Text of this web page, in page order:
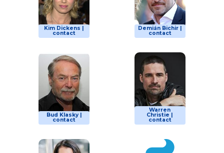
Kim Dickens |
contact
Demián Bichir |
contact
Bud Klasky |
contact
Warren
Christie |
contact